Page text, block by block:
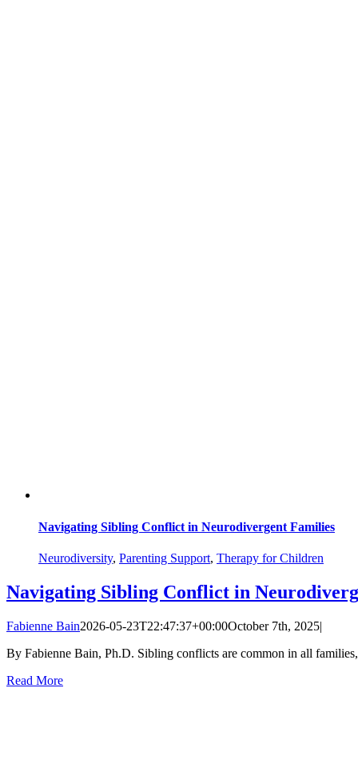
Navigating Sibling Conflict in Neurodivergent Families
Neurodiversity, Parenting Support, Therapy for Children
Navigating Sibling Conflict in
Fabienne Bain2026-05-23T22:47:37+00:00October 7th, 2025|
By Fabienne Bain, Ph.D. Sibling conflicts are common in all
Read More